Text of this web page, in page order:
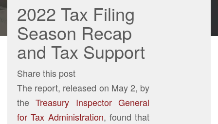
2022 Tax Filing
Season Recap
and Tax Support
Share this post
The report, released on May 2, by
theTreasury Inspector General
for Tax Administration, found that